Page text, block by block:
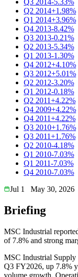
Q2 2014+1.98%
Q1 2014+3.96%
Q4 2013-8.42%
Q3 2013-0.21%
Q2 2013-5.34%
Q1 2013-1.30%
Q4 2012+4.10%
Q3 2012+5.01%
Q2 2012-3.20%
Q1 2012-0.18%
Q2 2011+4.22%
Q4 2009+4.22%
Q4 2011+4.22%
Q3 2010+1.76%
Q3 2011+1.76%
Q2 2010-4.18%
Q1 2010-7.03%
Q1 2011-7.03%
Q4 2010-7.03%
Jul 1
May 30, 2026
Briefing
MSC Industrial
of 7.8% and strong
MSC Industrial Supply
Q3 FY2026, up 7.8%
volume growth.